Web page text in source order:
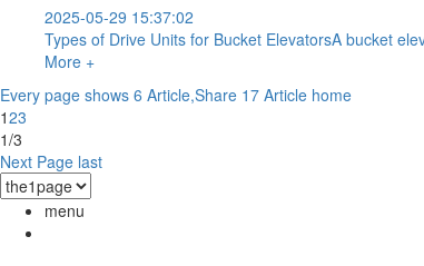
2025-05-29 15:37:02
Types of Drive Units for Bucket ElevatorsA bucket
More +
Every page shows 6 Article,Share 17 Article home
123
1/3
Next Page last
menu